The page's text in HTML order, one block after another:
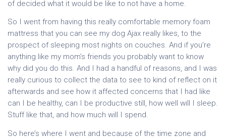
of decided what it would be like to not have a home.
So I went from having this really comfortable memory foam
mattress that you can see my dog Ajax really likes, to the
prospect of sleeping most nights on couches. And if you’re
anything like my mom’s friends you probably want to know
why did you do this. And I had a handful of reasons, and I was
really curious to collect the data to see to kind of reflect on it
afterwards and see how it affected concerns that I had like
can I be healthy, can I be productive still, how well will I sleep.
Stuff like that, and how much will I spend.
So here’s where I went and because of the time zone and